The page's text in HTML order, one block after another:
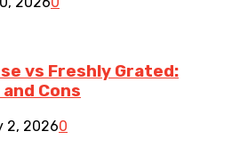
vs Freshly Grated:
Cons
2, 20260